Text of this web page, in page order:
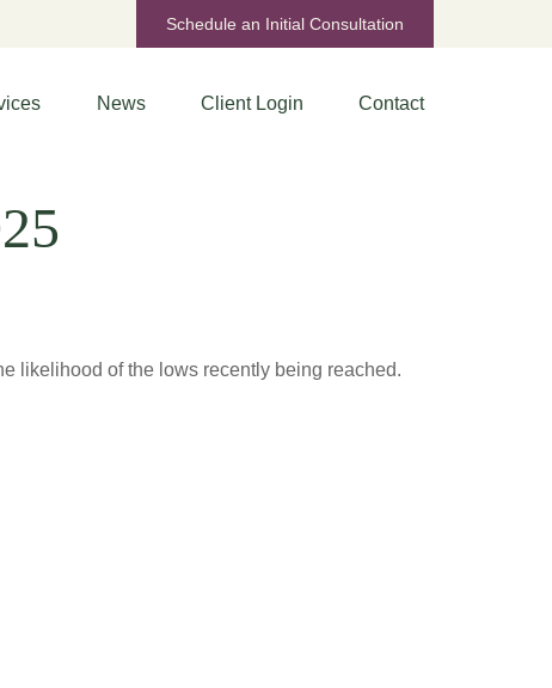
Schedule an Initial Consultation
News Client Login Contact
likelihood of the lows recently being reached.